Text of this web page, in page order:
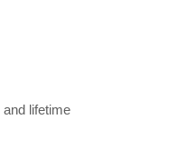
lifetime